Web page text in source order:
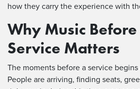
how they carry the experience with
Why Music
Service Matters
The moments before a service
People are arriving, finding seats,